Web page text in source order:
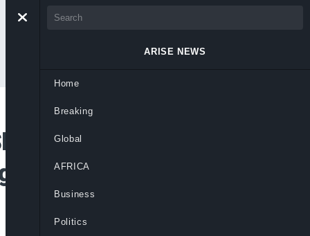
For Tinubu’s
Should Give
ARISE NEWS
Home
Breaking
Global
AFRICA
Business
Politics